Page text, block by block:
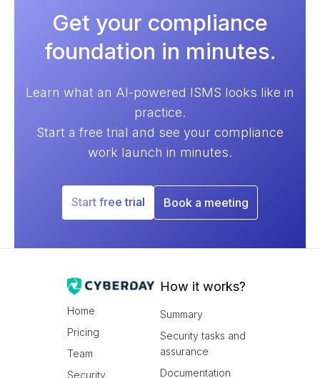
Get your compliance
foundation in minutes.
Learn what an AI-powered ISMS looks like in
practice.
Start a free trial and see your compliance
work launch in minutes.
Start free trial Book a meeting
Home
Pricing
Team
Security
How it works?
Summary
Security tasks and
assurance
Documentation